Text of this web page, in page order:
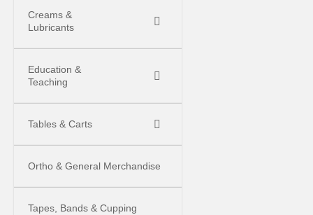
Creams &
Lubricants
Education &
Teaching
Tables & Carts
Ortho & General Merchandise
Tapes, Bands & Cupping